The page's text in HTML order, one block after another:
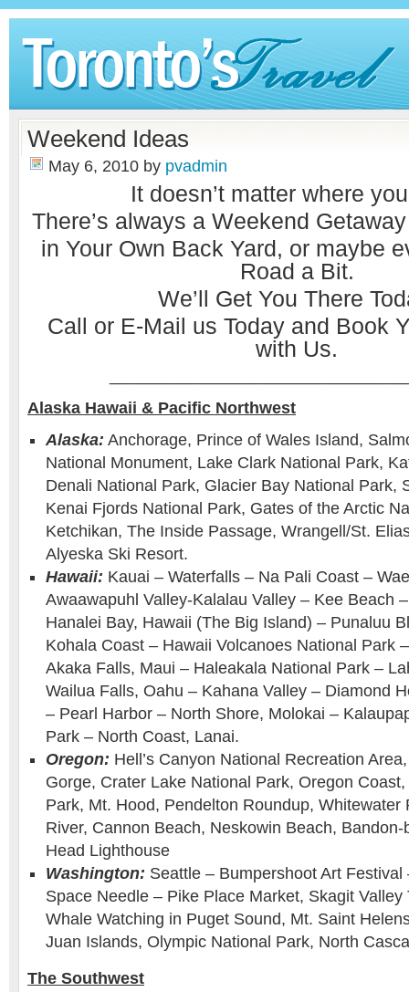
Weekend Ideas
May 6, 2010 by pvadmin
It doesn’t matter where
There’s always a Weekend
in Your Own Back Yard, or maybe
Road a Bit.
We’ll Get You There
Call or E-Mail us Today and Book
with Us.
Alaska Hawaii & Pacific Northwest
Alaska: Anchorage, Prince of Wales Island,
National Monument, Lake Clark National Park,
Denali National Park, Glacier Bay National Park,
Kenai Fjords National Park, Gates of the Arctic
Ketchikan, The Inside Passage, Wrangell/St.
Alyeska Ski Resort.
Hawaii: Kauai – Waterfalls – Na Pali Coast –
Awaawapuhl Valley-Kalalau Valley – Kee Beach
Hanalei Bay, Hawaii (The Big Island) – Punaluu
Kohala Coast – Hawaii Volcanoes National Park
Akaka Falls, Maui – Haleakala National Park –
Wailua Falls, Oahu – Kahana Valley – Diamond
– Pearl Harbor – North Shore, Molokai –
Park – North Coast, Lanai.
Oregon: Hell’s Canyon National Recreation
Gorge, Crater Lake National Park, Oregon
Park, Mt. Hood, Pendelton Roundup, Whitewater
River, Cannon Beach, Neskowin Beach,
Head Lighthouse
Washington: Seattle – Bumpershoot Art
Space Needle – Pike Place Market, Skagit Valley
Whale Watching in Puget Sound, Mt. Saint
Juan Islands, Olympic National Park, North
The Southwest